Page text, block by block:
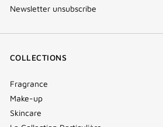
Newsletter unsubscribe
COLLECTIONS
Fragrance
Make-up
Skincare